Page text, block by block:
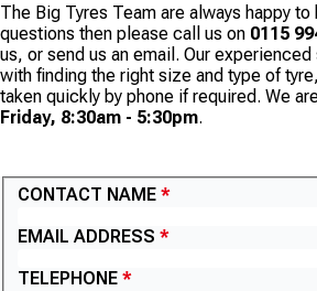
The Big Tyres Team are always happy to
questions then please call us on 0115
us, or send us an email. Our
with finding the right size and type of
taken quickly by phone if required. We
Friday, 8:30am - 5:30pm.
CONTACT NAME
EMAIL ADDRESS
TELEPHONE